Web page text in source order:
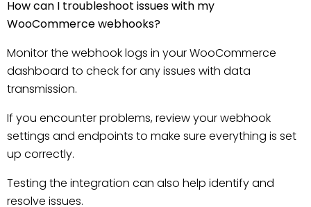
How can I troubleshoot issues with my
WooCommerce webhooks?
Monitor the webhook logs in your WooCommerce
dashboard to check for any issues with data
transmission.
If you encounter problems, review your webhook
settings and endpoints to make sure everything is set
up correctly.
Testing the integration can also help identify and
resolve issues.